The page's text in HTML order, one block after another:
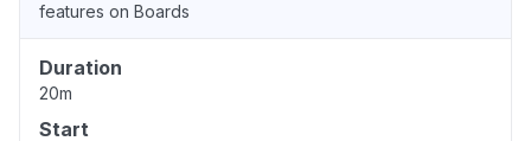
features on Boards
Duration
20m
Start